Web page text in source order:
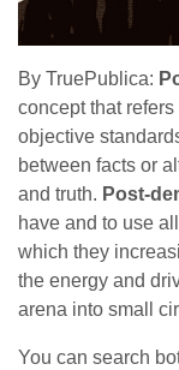
By TruePublica:
concept that
objective
between facts or
and truth. Post-
have and to use
which they
the energy and
arena into small
You can search